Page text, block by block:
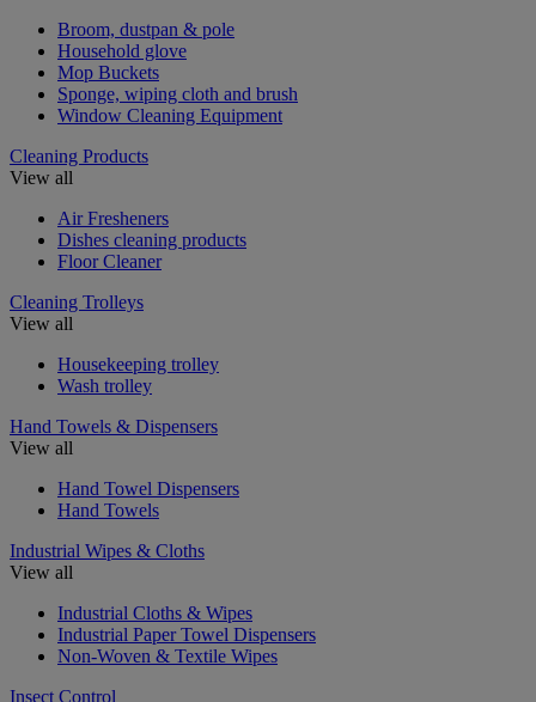
Broom, dustpan & pole
Household glove
Mop Buckets
Sponge, wiping cloth and brush
Window Cleaning Equipment
Cleaning Products
View all
Air Fresheners
Dishes cleaning products
Floor Cleaner
Cleaning Trolleys
View all
Housekeeping trolley
Wash trolley
Hand Towels & Dispensers
View all
Hand Towel Dispensers
Hand Towels
Industrial Wipes & Cloths
View all
Industrial Cloths & Wipes
Industrial Paper Towel Dispensers
Non-Woven & Textile Wipes
Insect Control